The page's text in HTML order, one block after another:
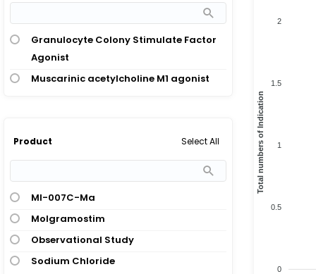
Granulocyte Colony Stimulate Factor
Agonist
Muscarinic acetylcholine M1 agonist
Product Select All
Ml-007C-Ma
Molgramostim
Observational Study
Sodium Chloride
2
1.5
1
0.5
0
Total numbers of Indication